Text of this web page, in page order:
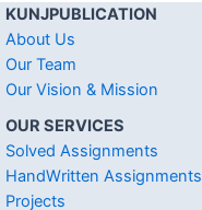
KUNJPUBLICATION
About Us
Our Team
Our Vision & Mission
OUR SERVICES
Solved Assignments
HandWritten Assignments
Projects